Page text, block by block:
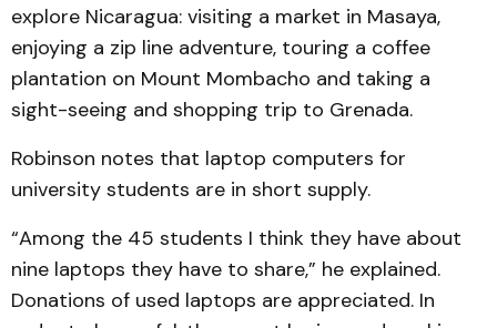
explore Nicaragua: visiting a market in Masaya,
enjoying a zip line adventure, touring a coffee
plantation on Mount Mombacho and taking a
sight-seeing and shopping trip to Grenada.
Robinson notes that laptop computers for
university students are in short supply.
“Among the 45 students I think they have about
nine laptops they have to share,” he explained.
Donations of used laptops are appreciated. In